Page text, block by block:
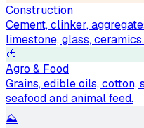
Construction
Cement, clinker,
limestone, glass, ceramics.
🍅
Agro & Food
Grains, edible oils, cotton,
seafood and animal feed.
⛰